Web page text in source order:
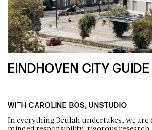
EINDHOVEN CITY GUIDE
WITH CAROLINE BOS, UNSTUDIO
In everything Beulah undertakes, we are